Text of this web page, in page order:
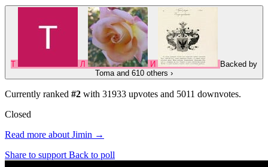
T Л И
Backed by
Toma and 610 others ›
Currently ranked #2 with 31933 upvotes and 5011 downvotes.
Closed
Read more about Jimin →
Share to support Back to poll